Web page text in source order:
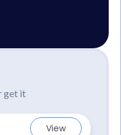
get it
View